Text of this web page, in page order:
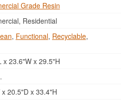
Grade Resin
Residential
, Functional, Recyclable,
x 23.6"W x 29.5"H
x 20.5"D x 33.4"H